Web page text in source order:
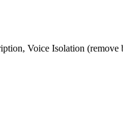
Voice Isolation